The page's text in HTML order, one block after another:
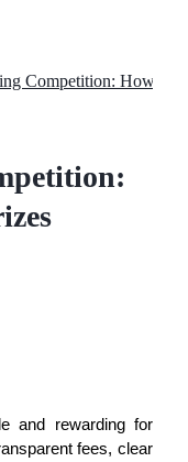
and rewarding for
fees, clear